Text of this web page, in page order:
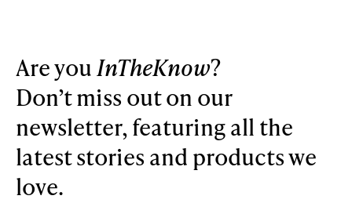
Are youInTheKnow?
Don’t miss out on our
newsletter, featuring all the
latest stories and products we
love.